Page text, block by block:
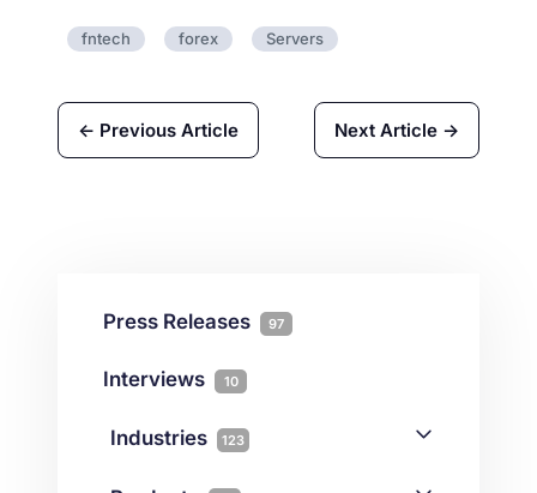
fntech forex Servers
← Previous Article Next Article →
Press Releases 97
Interviews 10
Industries 123